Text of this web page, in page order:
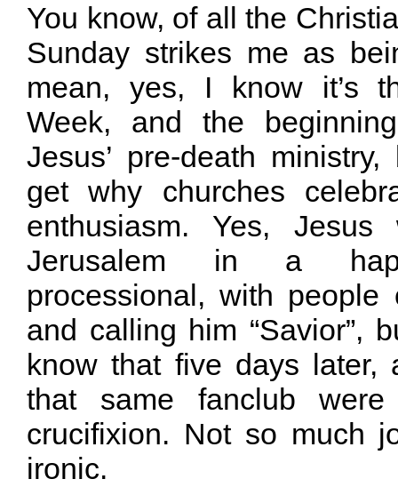
You know, of all the
Sunday strikes me as
mean, yes, I know it’s
Week, and the
Jesus’ pre-death
get why churches
enthusiasm. Yes,
Jerusalem in a
processional, with
and calling him “Savior”,
know that five days later,
that same fanclub were
crucifixion. Not so much
ironic.